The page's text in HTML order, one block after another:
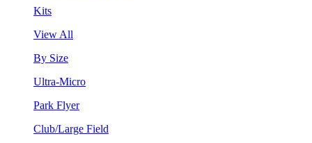
Kits
View All
By Size
Ultra-Micro
Park Flyer
Club/Large Field